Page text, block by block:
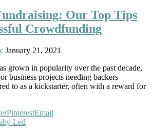
Our Top Tips
Crowdfunding
January 21, 2021
grown in popularity over the past decade,
business projects needing backers
to as a kickstarter, often with a reward for
PinterestEmail
Led